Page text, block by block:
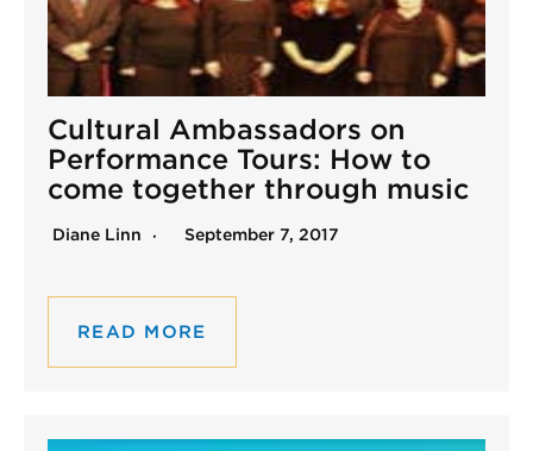
Cultural Ambassadors on
Performance Tours: How to
come together through music
Diane Linn September 7, 2017
READ MORE